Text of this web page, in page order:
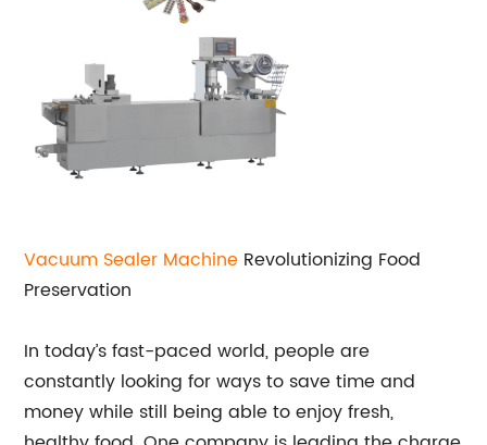
Vacuum Sealer Machine Revolutionizing Food
Preservation
In today’s fast-paced world, people are
constantly looking for ways to save time and
money while still being able to enjoy fresh,